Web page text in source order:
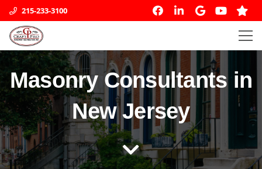
215-233-3100
Masonry Consultants in
New Jersey